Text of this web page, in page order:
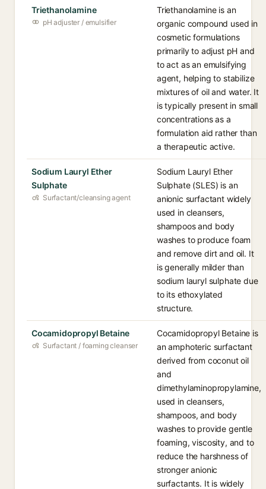
Triethanolamine
pH adjuster / emulsifier
Triethanolamine is an
organic compound used in
cosmetic formulations
primarily to adjust pH and
to act as an emulsifying
agent, helping to stabilize
mixtures of oil and water. It
is typically present in small
concentrations as a
formulation aid rather than
a therapeutic active.
Sodium Lauryl Ether
Sulphate
Surfactant/cleansing agent
Sodium Lauryl Ether
Sulphate (SLES) is an
anionic surfactant widely
used in cleansers,
shampoos and body
washes to produce foam
and remove dirt and oil. It
is generally milder than
sodium lauryl sulphate due
to its ethoxylated
structure.
Cocamidopropyl Betaine
Surfactant / foaming cleanser
Cocamidopropyl Betaine is
an amphoteric surfactant
derived from coconut oil
and
dimethylaminopropylamine,
used in cleansers,
shampoos, and body
washes to provide gentle
foaming, viscosity, and to
reduce the harshness of
stronger anionic
surfactants. It is widely